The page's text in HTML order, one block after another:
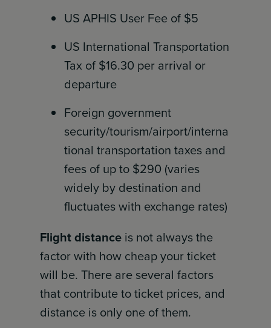
US APHIS User Fee of $5
US International Transportation
Tax of $16.30 per arrival or
departure
Foreign government
security/tourism/airport/interna
tional transportation taxes and
fees of up to $290 (varies
widely by destination and
fluctuates with exchange rates)
Flight distance is not always the
factor with how cheap your ticket
will be. There are several factors
that contribute to ticket prices, and
distance is only one of them.